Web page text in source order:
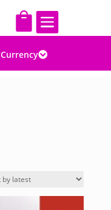
 
Currency